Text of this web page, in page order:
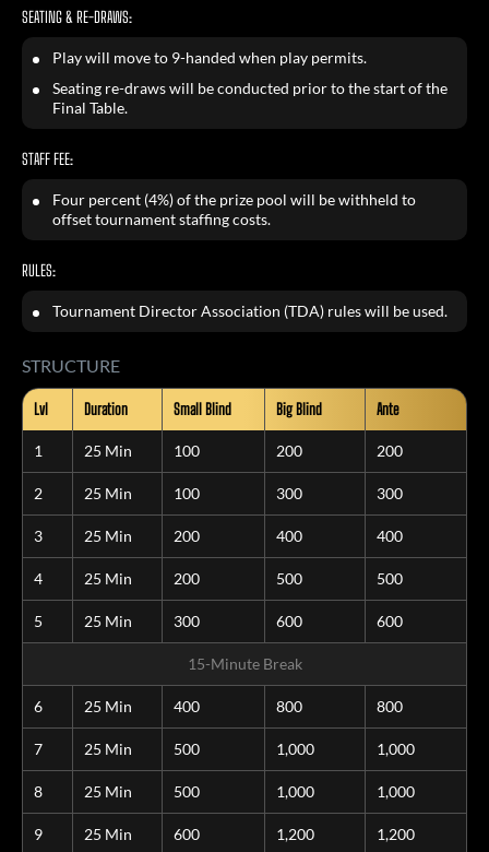
SEATING & RE-DRAWS:
Play will move to 9-handed when play permits.
Seating re-draws will be conducted prior to the start of the
Final Table.
STAFF FEE:
Four percent (4%) of the prize pool will be withheld to
offset tournament staffing costs.
RULES:
Tournament Director Association (TDA) rules will be used.
STRUCTURE
Lvl Duration Small Blind Big Blind Ante
1 25 Min 100 200 200
2 25 Min 100 300 300
3 25 Min 200 400 400
4 25 Min 200 500 500
5 25 Min 300 600 600
15-Minute Break
6 25 Min 400 800 800
7 25 Min 500 1,000 1,000
8 25 Min 500 1,000 1,000
9 25 Min 600 1,200 1,200